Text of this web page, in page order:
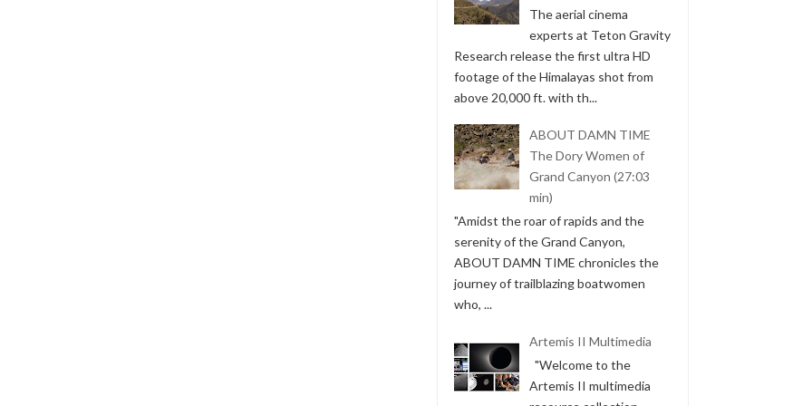
The aerial cinema
experts at Teton Gravity
Research release the first ultra HD
footage of the Himalayas shot from
above 20,000 ft. with th...
ABOUT DAMN TIME
The Dory Women of
Grand Canyon (27:03
min)
"Amidst the roar of rapids and the
serenity of the Grand Canyon,
ABOUT DAMN TIME chronicles the
journey of trailblazing boatwomen
who, ...
Artemis II Multimedia
"Welcome to the
Artemis II multimedia